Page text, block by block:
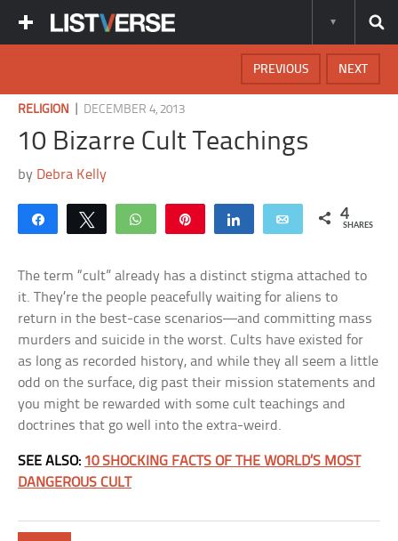
NEXT
PREVIOUS
RELIGION DECEMBER 4, 2013
10 Bizarre Cult Teachings
by Debra Kelly
Share Tweet WhatsApp Share Email 4
SHARES
The term “cult” already has a distinct stigma attached to
it. They’re the people peacefully waiting for aliens to
return in the best-case scenarios—and committing mass
murders and suicide in the worst. Cults have existed for
as long as recorded history, and while they all seem a little
odd on the surface, dig past their mission statements and
you might be rewarded with some cult teachings and
doctrines that go well into the extra-weird.
SEE ALSO: 10 SHOCKING FACTS OF THE WORLD’S MOST
DANGEROUS CULT